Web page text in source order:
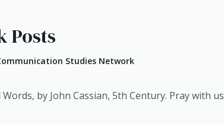
Posts
Studies Network
by John Cassian, 5th Century. Pray with us